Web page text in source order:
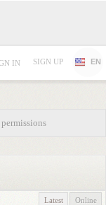
IN SIGN UP EN
Latest Online